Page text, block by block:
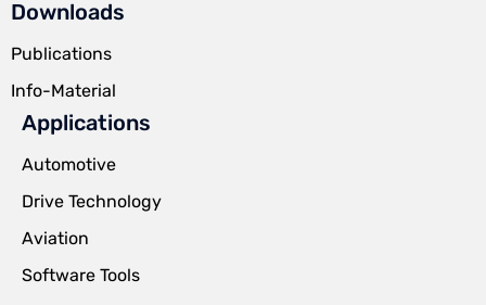
Downloads
Publications
Info-Material
Applications
Automotive
Drive Technology
Aviation
Software Tools